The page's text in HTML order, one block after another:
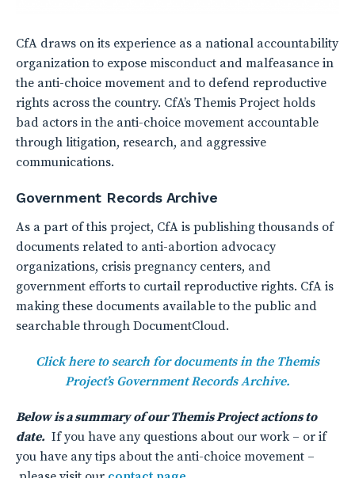
CfA draws on its experience as a national accountability
organization to expose misconduct and malfeasance in
the anti-choice movement and to defend reproductive
rights across the country. CfA’s Themis Project holds
bad actors in the anti-choice movement accountable
through litigation, research, and aggressive
communications.
Government Records Archive
As a part of this project, CfA is publishing thousands of
documents related to anti-abortion advocacy
organizations, crisis pregnancy centers, and
government efforts to curtail reproductive rights. CfA is
making these documents available to the public and
searchable through DocumentCloud.
Click here to search for documents in the Themis
Project’s Government Records Archive.
Below is a summary of our Themis Project actions to
date. If you have any questions about our work – or if
you have any tips about the anti-choice movement –